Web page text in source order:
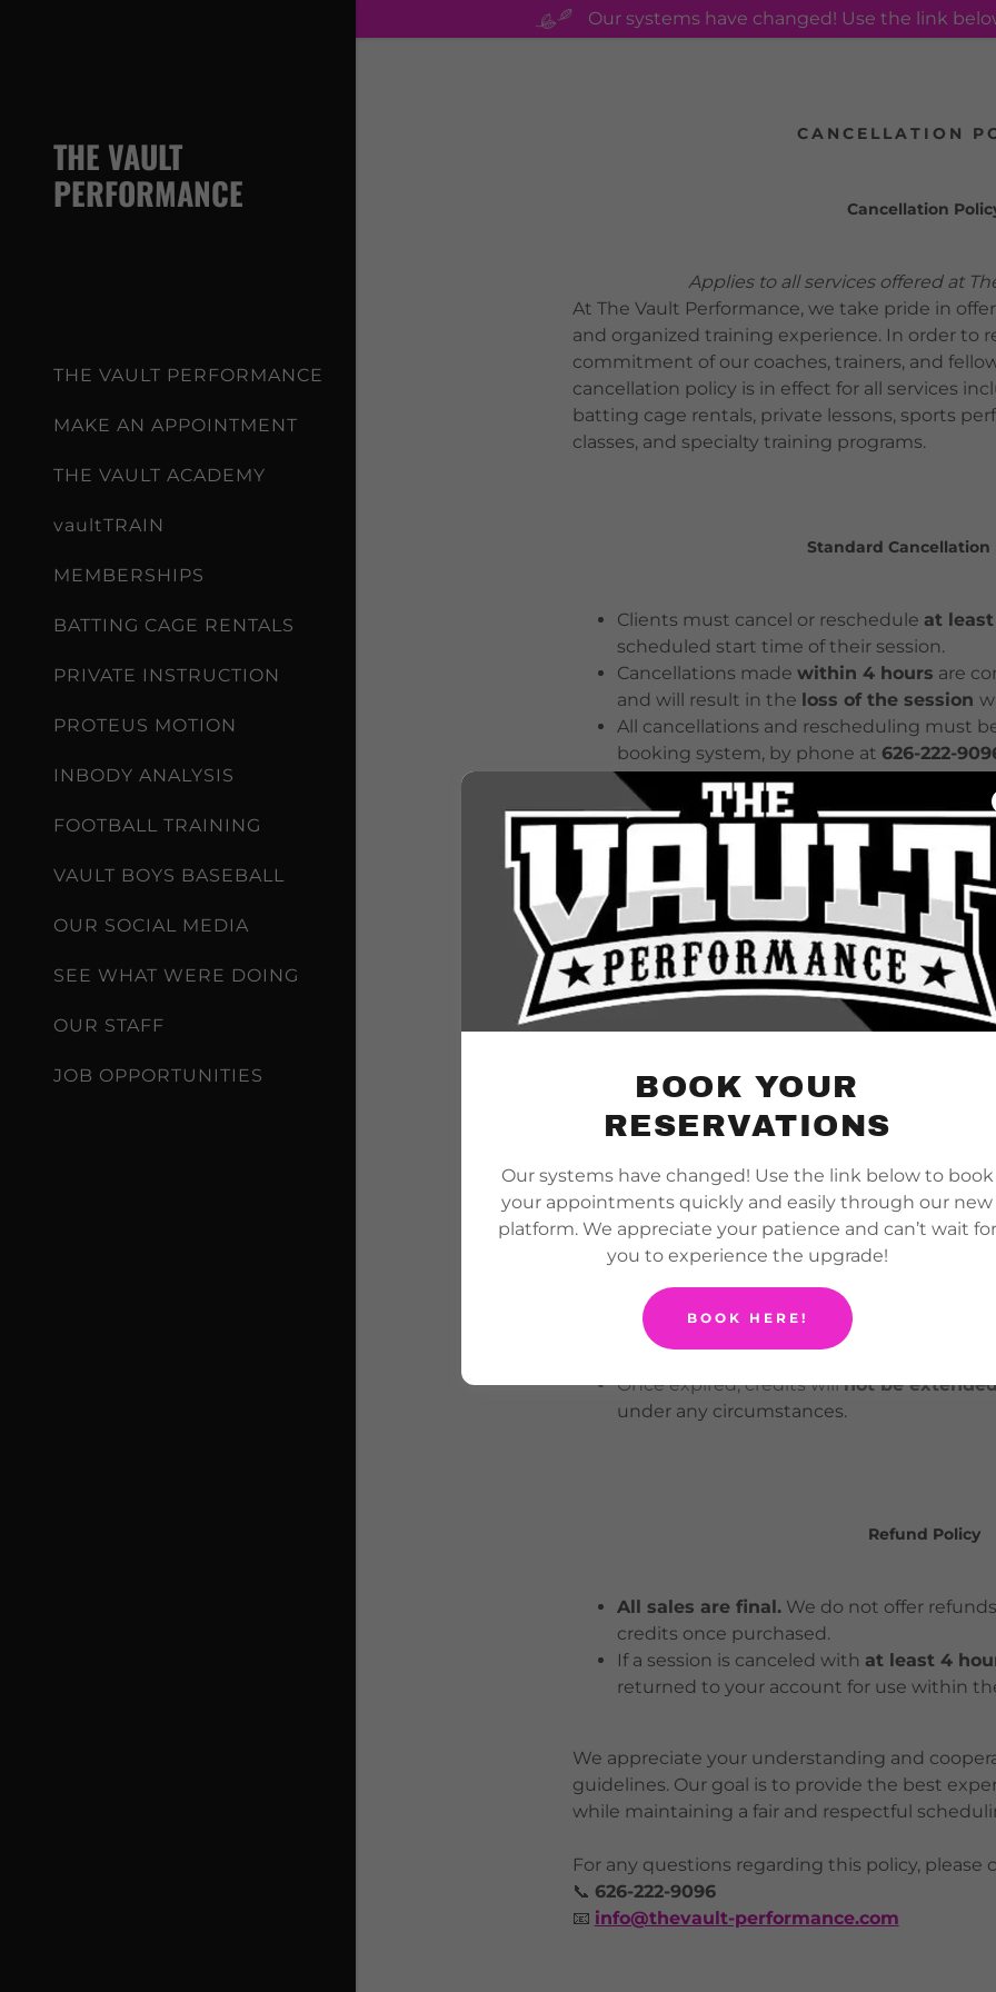
THE VAULT
PERFORMANCE
THE VAULT PERFORMANCE
MAKE AN APPOINTMENT
THE VAULT ACADEMY
vaultTRAIN
MEMBERSHIPS
BATTING CAGE RENTALS
PRIVATE INSTRUCTION
PROTEUS MOTION
INBODY ANALYSIS
FOOTBALL TRAINING
VAULT BOYS BASEBALL
OUR SOCIAL MEDIA
SEE WHAT WERE DOING
OUR STAFF
JOB OPPORTUNITIES
filler@godaddy.com
Our systems have changed! Use the link
CANCELLATION
Cancellation
Applies to all services offered at The
At The Vault Performance, we take pride in
and organized training experience. In order to
commitment of our coaches, trainers, and
cancellation policy is in effect for all services
batting cage rentals, private lessons, sports
classes, and specialty training programs.
Standard Cancellation
Clients must cancel or reschedule at
scheduled start time of their session.
Cancellations made within 4 hours are
and will result in the loss of the session
All cancellations and rescheduling must
booking system, by phone at 626-222-
No-Show Policy
Failure to attend a scheduled session
considered ano-show.
No-shows arenot eligible for refunds or
forfeited.
Credits for services (e.g., cage rentals,
valid for 30 days from the original date
and must
purchased.
(For example: hitting lesson credits
and cage rental credits cannot be used
Once expired, credits willnot be
under any circumstances.
Refund Policy
All sales are final.We do not offer
credits once purchased.
If a session is canceled with at least 4
returned to your account for use within
We appreciate your understanding and
guidelines. Our goal is to provide the best
while maintaining a fair and respectful
For any questions regarding this policy, please
📞 626-222-9096
📧 info@thevault-performance.com
BOOK YOUR
RESERVATIONS
Our systems have changed! Use the link below to book
your appointments quickly and easily through our new
platform. We appreciate your patience and can’t wait for
you to experience the upgrade!
BOOK HERE!